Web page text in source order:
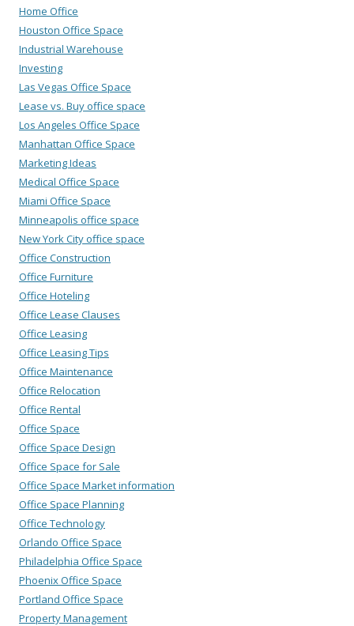
Home Office
Houston Office Space
Industrial Warehouse
Investing
Las Vegas Office Space
Lease vs. Buy office space
Los Angeles Office Space
Manhattan Office Space
Marketing Ideas
Medical Office Space
Miami Office Space
Minneapolis office space
New York City office space
Office Construction
Office Furniture
Office Hoteling
Office Lease Clauses
Office Leasing
Office Leasing Tips
Office Maintenance
Office Relocation
Office Rental
Office Space
Office Space Design
Office Space for Sale
Office Space Market information
Office Space Planning
Office Technology
Orlando Office Space
Philadelphia Office Space
Phoenix Office Space
Portland Office Space
Property Management